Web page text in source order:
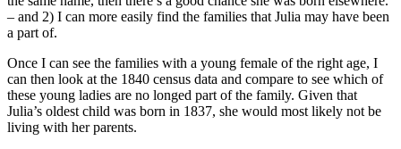
– and 2) I can more easily find the families that Julia may have been
a part of.
Once I can see the families with a young female of the right age, I
can then look at the 1840 census data and compare to see which of
these young ladies are no longed part of the family. Given that
Julia’s oldest child was born in 1837, she would most likely not be
living with her parents.